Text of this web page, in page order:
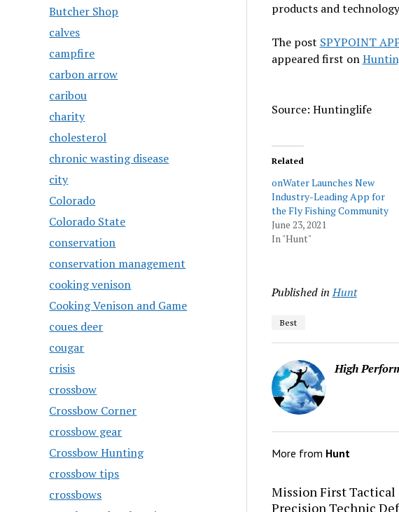
Butcher Shop
calves
campfire
carbon arrow
caribou
charity
cholesterol
chronic wasting disease
city
Colorado
Colorado State
conservation
conservation management
cooking venison
Cooking Venison and Game
coues deer
cougar
crisis
crossbow
Crossbow Corner
crossbow gear
Crossbow Hunting
crossbow tips
crossbows
products and
The post SPYPOINT
appeared first on
Source: Huntinglife
Related
onWater Launches New
Industry-Leading App for
the Fly Fishing Community
June 23, 2021
In "Hunt"
Published in Hunt
Best
High
More from Hunt
Mission First
Precision Technic